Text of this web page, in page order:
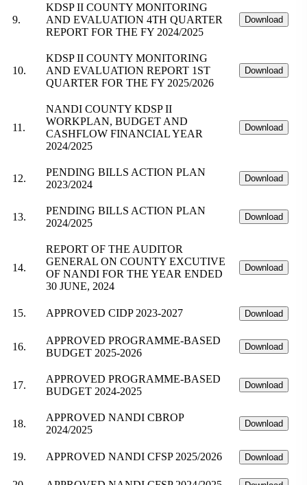
9.
KDSP II COUNTY MONITORING
AND EVALUATION 4TH QUARTER
REPORT FOR THE FY 2024/2025
Download
10.
KDSP II COUNTY MONITORING
AND EVALUATION REPORT 1ST
QUARTER FOR THE FY 2025/2026
Download
11.
NANDI COUNTY KDSP II
WORKPLAN, BUDGET AND
CASHFLOW FINANCIAL YEAR
2024/2025
Download
12.
PENDING BILLS ACTION PLAN
2023/2024
Download
13.
PENDING BILLS ACTION PLAN
2024/2025
Download
14.
REPORT OF THE AUDITOR
GENERAL ON COUNTY EXCUTIVE
OF NANDI FOR THE YEAR ENDED
30 JUNE, 2024
Download
15. APPROVED CIDP 2023-2027 Download
16.
APPROVED PROGRAMME-BASED
BUDGET 2025-2026
Download
17.
APPROVED PROGRAMME-BASED
BUDGET 2024-2025
Download
18.
APPROVED NANDI CBROP
2024/2025
Download
19. APPROVED NANDI CFSP 2025/2026 Download